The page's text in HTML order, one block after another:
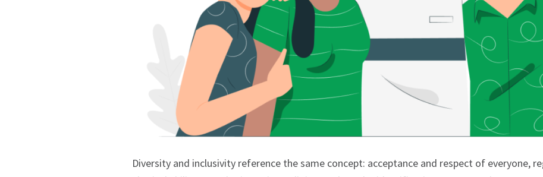
Diversity and inclusivity reference the same concept: acceptance and respect of everyone,